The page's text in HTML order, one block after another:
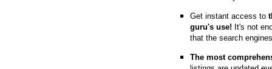
Get instant access to
guru's use! It's not
that the search
The most